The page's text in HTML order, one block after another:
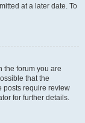
at a later date. To
the forum you are
that the
posts require review
for further details.